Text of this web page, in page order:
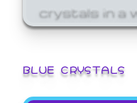
crystals in a
BLUE CRYSTALS